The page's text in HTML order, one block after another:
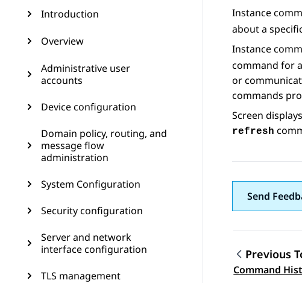
Introduction
Overview
Administrative user
accounts
Device configuration
Domain policy, routing, and
message flow
administration
System Configuration
Security configuration
Server and network
interface configuration
TLS management
Instance
about a
Instance
command for
or
commands
Screen
refresh
Send
Topic
Previous
Command